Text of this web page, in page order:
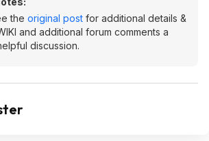
the original post for additional details &
and additional forum comments a
discussion.